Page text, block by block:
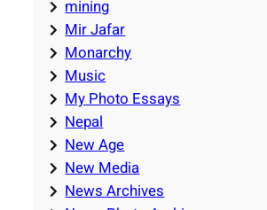
mining
Mir Jafar
Monarchy
Music
My Photo Essays
Nepal
New Age
New Media
News Archives